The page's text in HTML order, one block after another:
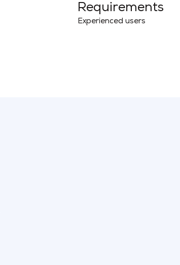
Requirements
Experienced users